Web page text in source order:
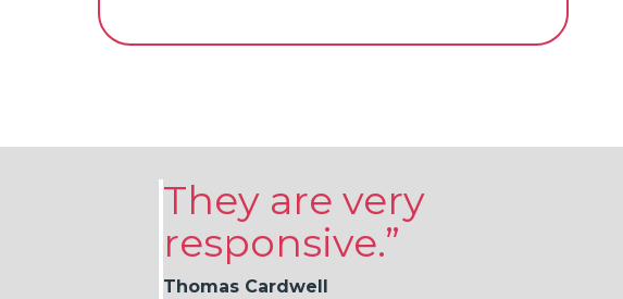
They are very
responsive.”
Thomas Cardwell